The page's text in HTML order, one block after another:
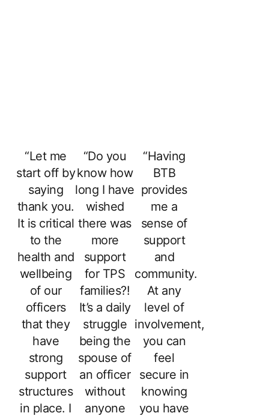
“Let me
start off by
saying
thank you.
It is critical
to the
health and
wellbeing
of our
officers
that they
have
strong
support
structures
in place. I
“Do you
know how
long I have
wished
there was
more
support
for TPS
families?!
It’s a daily
struggle
being the
spouse of
an officer
without
anyone
“Having
BTB
provides
me a
sense of
support
and
community.
At any
level of
involvement,
you can
feel
secure in
knowing
you have